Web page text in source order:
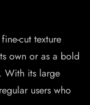
cut texture
own or as a bold
With its large
users who